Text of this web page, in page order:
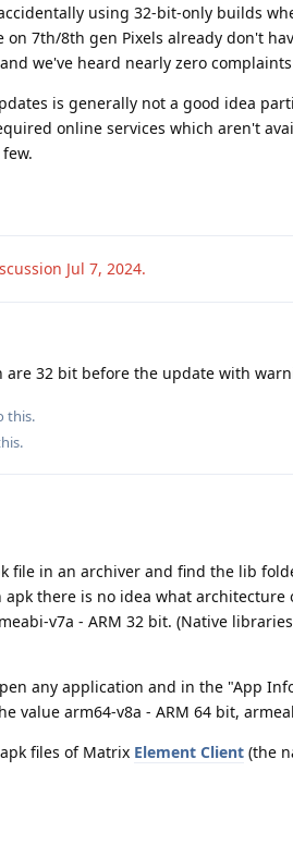
using 32-bit-only builds
on 7th/8th gen Pixels already don't
we've heard nearly zero
is generally not a good idea
online services which aren't
Jul 7, 2024.
are 32 bit before the update with
this.
.
file in an archiver and find the lib
there is no idea what
v7a - ARM 32 bit. (Native
any application and in the "App
value arm64-v8a - ARM 64 bit,
files of Matrix Element Client (the